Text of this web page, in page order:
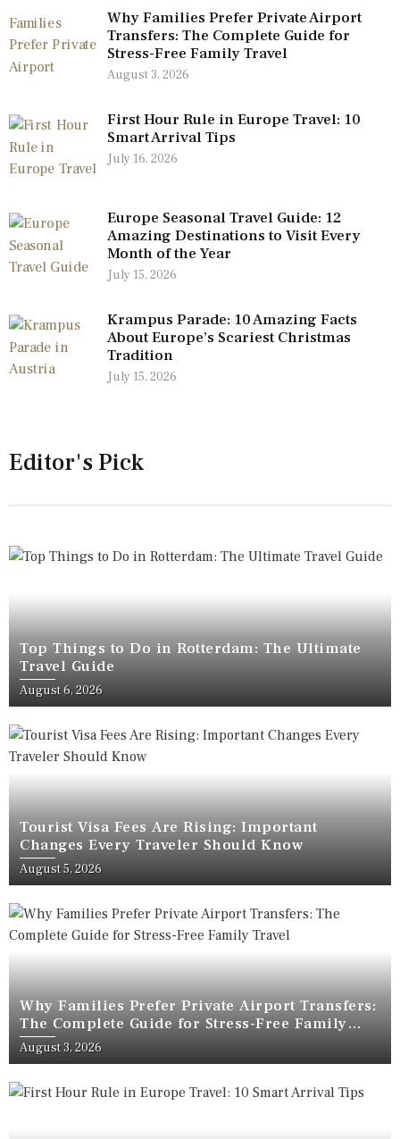
Why Families Prefer Private Airport
Transfers: The Complete Guide for
Stress-Free Family Travel
August 3, 2026
First Hour Rule in Europe Travel: 10
Smart Arrival Tips
July 16, 2026
Europe Seasonal Travel Guide: 12
Amazing Destinations to Visit Every
Month of the Year
July 15, 2026
Krampus Parade: 10 Amazing Facts
About Europe’s Scariest Christmas
Tradition
July 15, 2026
Editor's Pick
Top Things to Do in Rotterdam: The Ultimate
Travel Guide
August 6, 2026
Tourist Visa Fees Are Rising: Important
Changes Every Traveler Should Know
August 5, 2026
Why Families Prefer Private Airport Transfers:
The Complete Guide for Stress-Free Family
Travel
August 3, 2026